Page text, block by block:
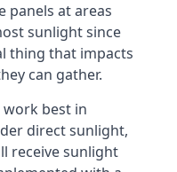
panels at areas
sunlight since
thing that impacts
can gather.
work best in
direct sunlight,
receive sunlight